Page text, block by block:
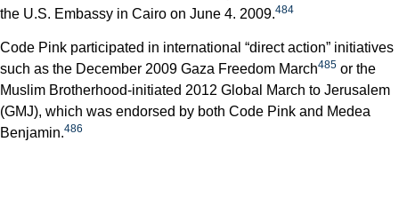
the U.S. Embassy in Cairo on June 4. 2009.484
Code Pink participated in international “direct action” initiatives
such as the December 2009 Gaza Freedom March485 or the
Muslim Brotherhood-initiated 2012 Global March to Jerusalem
(GMJ), which was endorsed by both Code Pink and Medea
Benjamin.486